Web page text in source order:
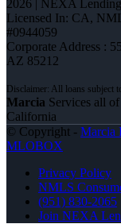
2026 | NEXA
Licensed In: CA,
#0944059
Corporate Address :
AZ 85212
Marcia Services all of
California
© Copyright - Marcia
MLOBOX
Privacy Policy
NMLS
(951) 830-2065
Join NEXA